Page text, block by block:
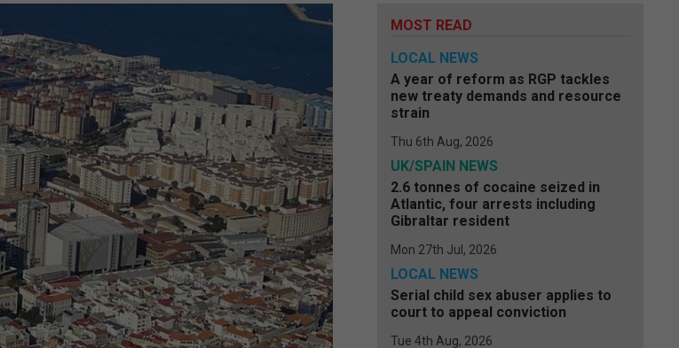
MOST READ
LOCAL NEWS
A year of reform as RGP tackles
new treaty demands and resource
strain
Thu 6th Aug, 2026
UK/SPAIN NEWS
2.6 tonnes of cocaine seized in
Atlantic, four arrests including
Gibraltar resident
Mon 27th Jul, 2026
LOCAL NEWS
Serial child sex abuser applies to
court to appeal conviction
Tue 4th Aug, 2026